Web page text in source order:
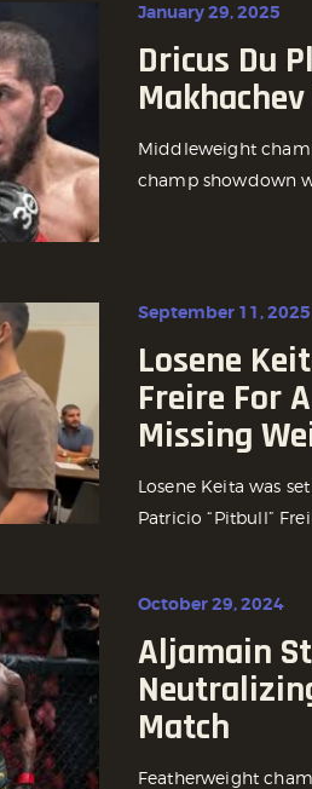
January 29, 2025
Dricus Du
Middleweight
champ showdown
September 11, 2025
Losene
Freire For
Missing
Losene Keita was
Patricio “Pitbull”
October 29, 2024
Aljamain
Match
Featherweight